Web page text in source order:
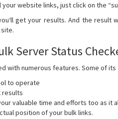
website links, just click on the
get your results. And the result
Server Status
with numerous features. Some of
to operate
results
valuable time and efforts too as it
position of your bulk links.